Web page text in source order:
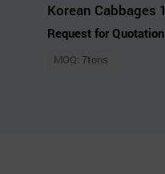
Request for Quotation
MOQ: 7tons